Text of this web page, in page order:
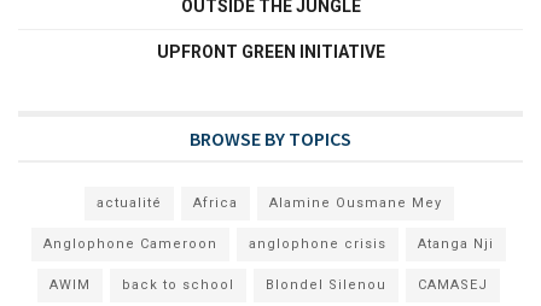
OUTSIDE THE JUNGLE
UPFRONT GREEN INITIATIVE
BROWSE BY TOPICS
actualité Africa Alamine Ousmane Mey
Anglophone Cameroon anglophone crisis Atanga Nji
AWIM back to school Blondel Silenou CAMASEJ